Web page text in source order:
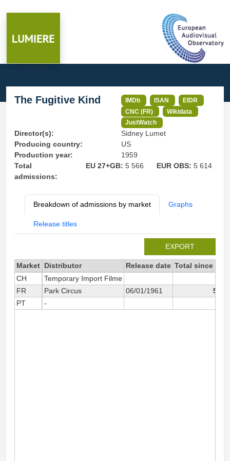
The Fugitive Kind IMDb ISAN
EIDR
CNC (FR)
Wikidata
JustWatch
Director(s):
Sidney Lumet
Producing country:
US
Production year:
1959
Total
admissions:
EU 27+GB: 5 566 EUR OBS:5 614
Breakdown of admissions by market Graphs
Release titles
EXPORT
Market Distributor Release date Total since
CH
Temporary Import Filme
FR
Park Circus 06/01/1961
5
PT
-